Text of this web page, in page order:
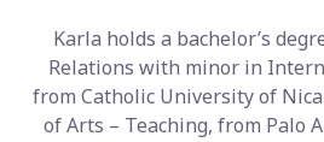
Karla holds a bachelor’s
Relations with minor in
from Catholic University of
of Arts – Teaching, from Palo